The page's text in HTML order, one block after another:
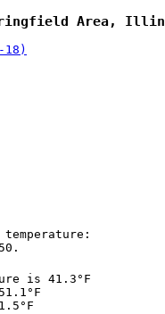
Area,
temperature:
is 41.3°F